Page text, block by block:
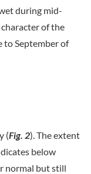
during mid-
of the
to September of
(Fig. 2). The extent
below
normal but still